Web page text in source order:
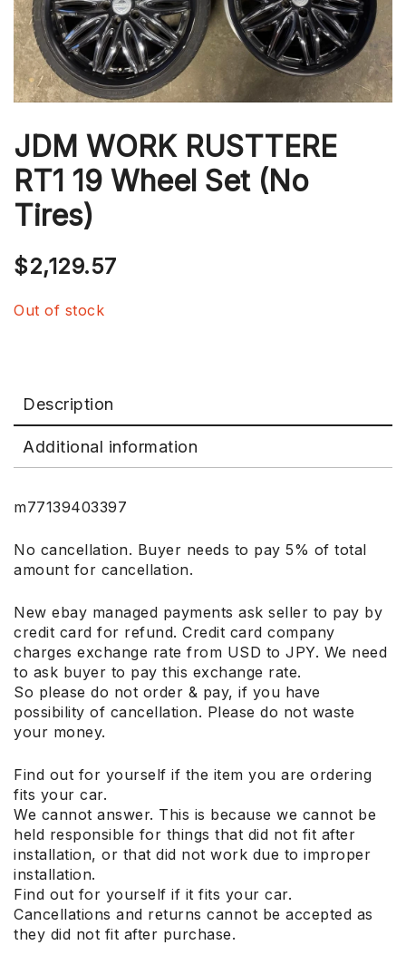
JDM WORK RUSTTERE
RT1 19 Wheel Set (No
Tires)
$2,129.57
Out of stock
Description
Additional information
m77139403397
No cancellation. Buyer needs to pay 5% of total
amount for cancellation.
New ebay managed payments ask seller to pay by
credit card for refund. Credit card company
charges exchange rate from USD to JPY. We need
to ask buyer to pay this exchange rate.
So please do not order & pay, if you have
possibility of cancellation. Please do not waste
your money.
Find out for yourself if the item you are ordering
fits your car.
We cannot answer. This is because we cannot be
held responsible for things that did not fit after
installation, or that did not work due to improper
installation.
Find out for yourself if it fits your car.
Cancellations and returns cannot be accepted as
they did not fit after purchase.